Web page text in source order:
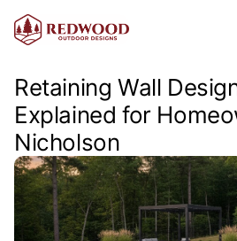
Retaining Wall
Explained for
Nicholson